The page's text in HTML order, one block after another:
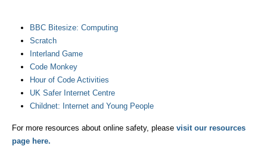
BBC Bitesize: Computing
Scratch
Interland Game
Code Monkey
Hour of Code Activities
UK Safer Internet Centre
Childnet: Internet and Young People
For more resources about online safety, please visit our resources
page here.